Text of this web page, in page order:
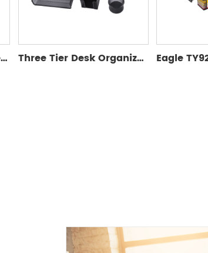
Eagle TY323B Mesh Wire Sets Three Tier Desk Organizer Set-Eagle TY9205